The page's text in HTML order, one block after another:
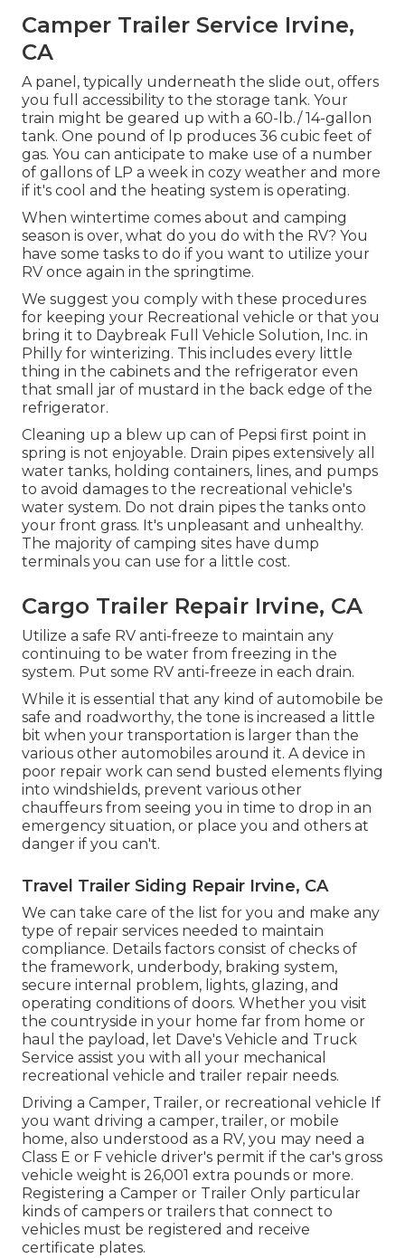
Camper Trailer Service Irvine,
CA
A panel, typically underneath the slide out, offers
you full accessibility to the storage tank. Your
train might be geared up with a 60-lb./ 14-gallon
tank. One pound of lp produces 36 cubic feet of
gas. You can anticipate to make use of a number
of gallons of LP a week in cozy weather and more
if it's cool and the heating system is operating.
When wintertime comes about and camping
season is over, what do you do with the RV? You
have some tasks to do if you want to utilize your
RV once again in the springtime.
We suggest you comply with these procedures
for keeping your Recreational vehicle or that you
bring it to Daybreak Full Vehicle Solution, Inc. in
Philly for winterizing. This includes every little
thing in the cabinets and the refrigerator even
that small jar of mustard in the back edge of the
refrigerator.
Cleaning up a blew up can of Pepsi first point in
spring is not enjoyable. Drain pipes extensively all
water tanks, holding containers, lines, and pumps
to avoid damages to the recreational vehicle's
water system. Do not drain pipes the tanks onto
your front grass. It's unpleasant and unhealthy.
The majority of camping sites have dump
terminals you can use for a little cost.
Cargo Trailer Repair Irvine, CA
Utilize a safe RV anti-freeze to maintain any
continuing to be water from freezing in the
system. Put some RV anti-freeze in each drain.
While it is essential that any kind of automobile be
safe and roadworthy, the tone is increased a little
bit when your transportation is larger than the
various other automobiles around it. A device in
poor repair work can send busted elements flying
into windshields, prevent various other
chauffeurs from seeing you in time to drop in an
emergency situation, or place you and others at
danger if you can't.
Travel Trailer Siding Repair Irvine, CA
We can take care of the list for you and make any
type of repair services needed to maintain
compliance. Details factors consist of checks of
the framework, underbody, braking system,
secure internal problem, lights, glazing, and
operating conditions of doors. Whether you visit
the countryside in your home far from home or
haul the payload, let Dave's Vehicle and Truck
Service assist you with all your mechanical
recreational vehicle and trailer repair needs.
Driving a Camper, Trailer, or recreational vehicle If
you want driving a camper, trailer, or mobile
home, also understood as a RV, you may need a
Class E or F vehicle driver's permit if the car's gross
vehicle weight is 26,001 extra pounds or more.
Registering a Camper or Trailer Only particular
kinds of campers or trailers that connect to
vehicles must be registered and receive
certificate plates.